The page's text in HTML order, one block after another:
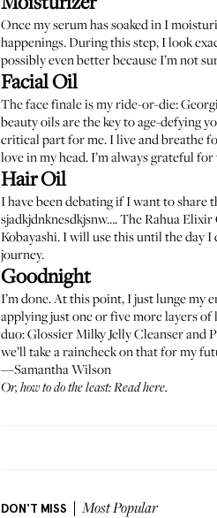
Once my serum has soaked in I
happenings. During this step, I look
possibly even better because I’m not
Facial Oil
The face finale is my ride-or-die:
beauty oils are the key to age-defying
critical part for me. I live and breathe
love in my head. I’m always grateful
Hair Oil
I have been debating if I want to share
sjadkjdnknesdkjsnw…. TheRahua Elixir
Kobayashi. I will use this until the day
journey.
Goodnight
I’m done. At this point, I just lunge my
applying just one or five more layers
duo:Glossier Milky Jelly Cleanserand
we’ll take a raincheck on that for my
—Samantha Wilson
Or, how to do the least:Read here.
DON'T MISS Most Popular